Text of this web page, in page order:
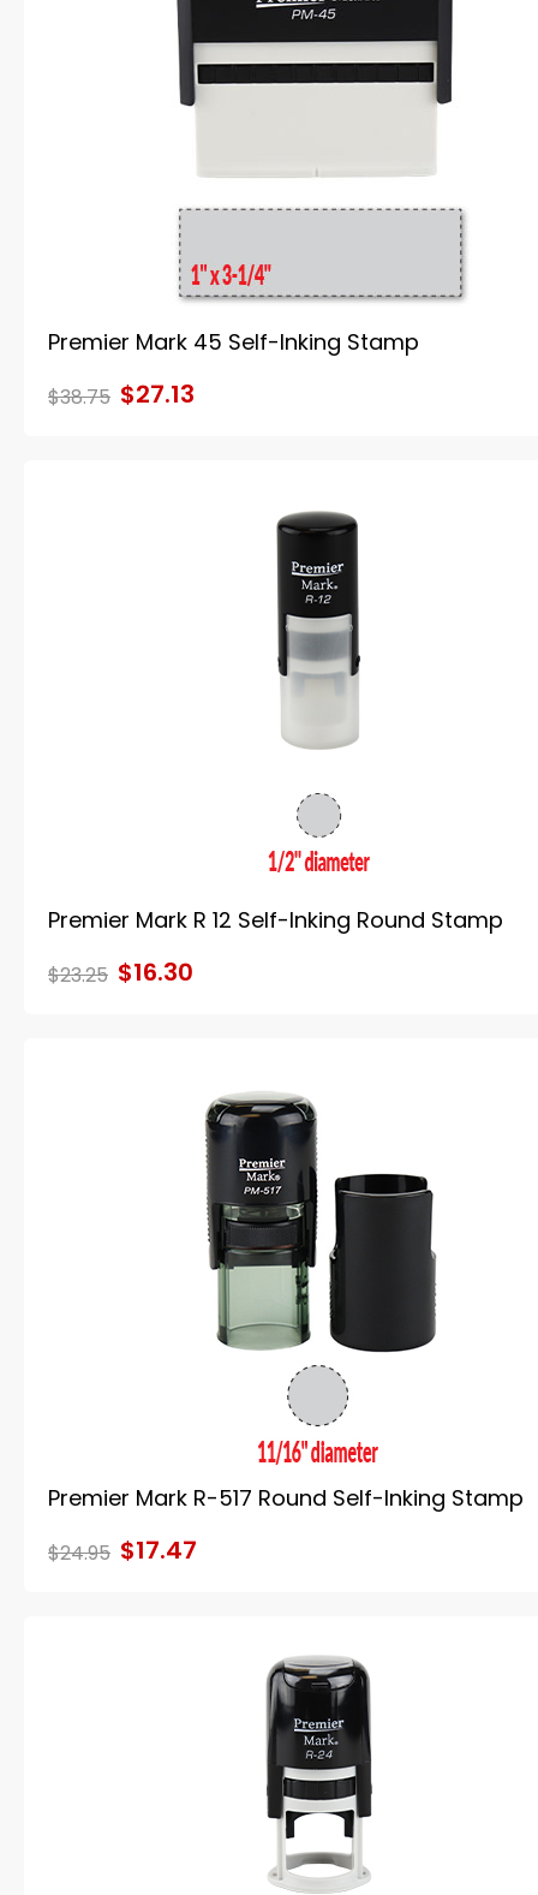
Premier Mark 45 Self-Inking Stamp
$38.75 $27.13
Premier Mark R 12 Self-Inking Round Stamp
$23.25 $16.30
Premier Mark R-517 Round Self-Inking Stamp
$24.95 $17.47